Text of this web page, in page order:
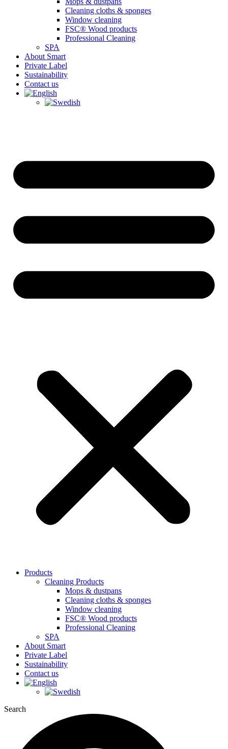
Cleaning cloths & sponges
Window cleaning
FSC® Wood products
Professional Cleaning
SPA
About Smart
Private Label
Sustainability
Contact us
Products
Cleaning Products
Mops & dustpans
Cleaning cloths & sponges
Window cleaning
FSC® Wood products
Professional Cleaning
SPA
About Smart
Private Label
Sustainability
Contact us
Search